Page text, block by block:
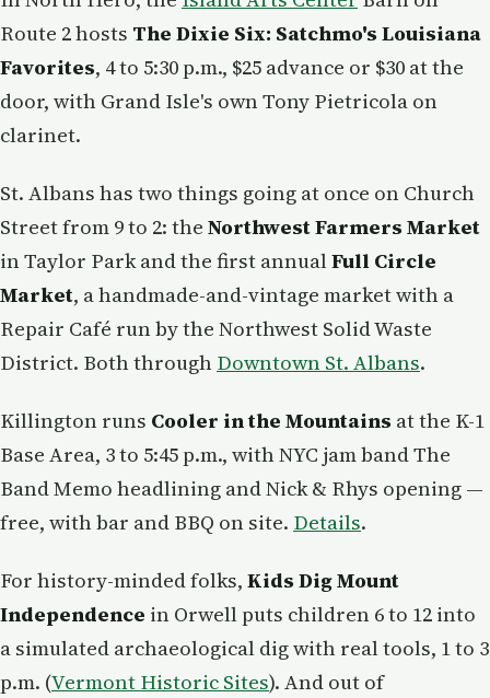
Route 2 hosts The Dixie Six: Satchmo's Louisiana
Favorites, 4 to 5:30 p.m., $25 advance or $30 at the
door, with Grand Isle's own Tony Pietricola on
clarinet.
St. Albans has two things going at once on Church
Street from 9 to 2: the Northwest Farmers Market
in Taylor Park and the first annualFull Circle
Market, a handmade-and-vintage market with a
Repair Café run by the Northwest Solid Waste
District. Both through Downtown St. Albans.
Killington runs Cooler in the Mountains at the K-1
Base Area, 3 to 5:45 p.m., with NYC jam band The
Band Memo headlining and Nick & Rhys opening —
free, with bar and BBQ on site. Details.
For history-minded folks, Kids Dig Mount
Independence in Orwell puts children 6 to 12 into
a simulated archaeological dig with real tools, 1 to 3
p.m. (Vermont Historic Sites). And out of